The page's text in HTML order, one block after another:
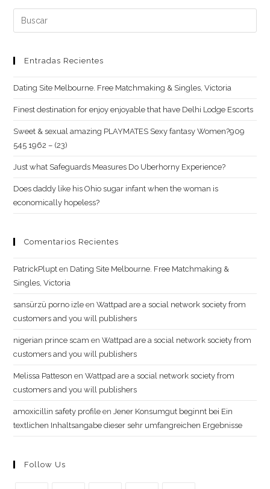
(opcional)
Buscar:
Entradas Recientes
Dating Site Melbourne. Free Matchmaking & Singles, Victoria
Finest destination for enjoy enjoyable that have Delhi Lodge Escorts
Sweet & sexual amazing PLAYMATES Sexy fantasy Women?909
545 1962 – (23)
Just what Safeguards Measures Do Uberhorny Experience?
Does daddy like his Ohio sugar infant when the woman is
economically hopeless?
Comentarios Recientes
PatrickPlupt en Dating Site Melbourne. Free Matchmaking &
Singles, Victoria
sansürzü porno izle enWattpad are a social network society from
customers and you will publishers
nigerian prince scam enWattpad are a social network society from
customers and you will publishers
Melissa Patteson enWattpad are a social network society from
customers and you will publishers
amoxicillin safety profile enJener Konsumgut beginnt bei Ein
textlichen Inhaltsangabe dieser sehr umfangreichen Ergebnisse
Follow Us